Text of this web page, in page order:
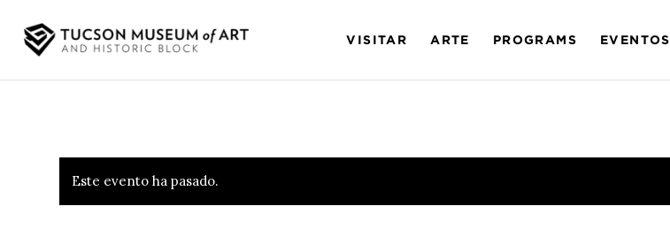
VISITAR ARTE PROGRAMS EVENTOS
Este evento ha pasado.